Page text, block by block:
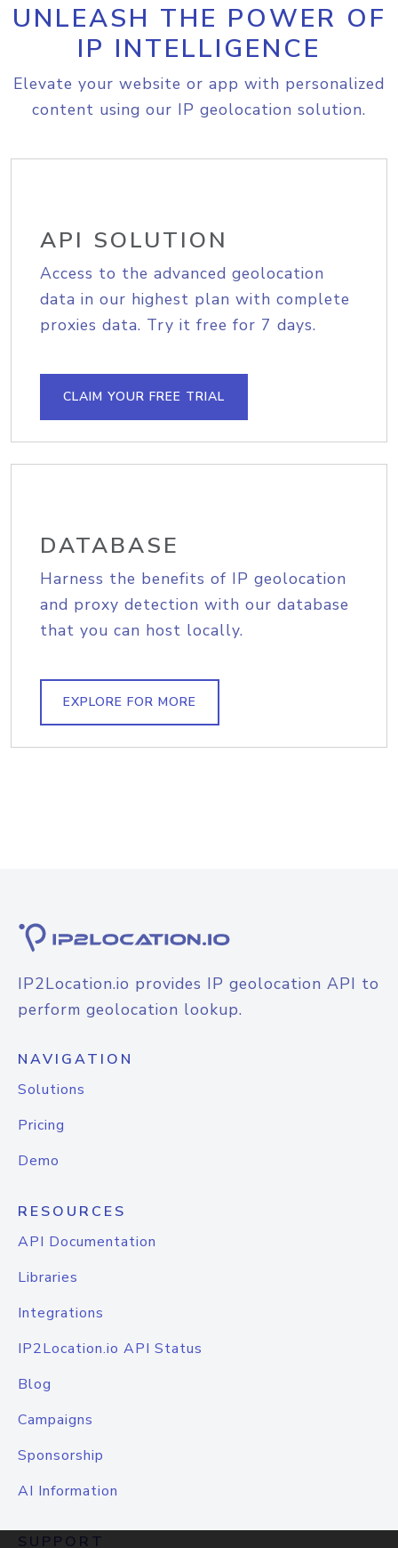
UNLEASH THE POWER OF
IP INTELLIGENCE
Elevate your website or app with personalized
content using our IP geolocation solution.
API SOLUTION
Access to the advanced geolocation
data in our highest plan with complete
proxies data. Try it free for 7 days.
CLAIM YOUR FREE TRIAL
DATABASE
Harness the benefits of IP geolocation
and proxy detection with our database
that you can host locally.
EXPLORE FOR MORE
IP2Location.io provides IP geolocation API to
perform geolocation lookup.
NAVIGATION
Solutions
Pricing
Demo
RESOURCES
API Documentation
Libraries
Integrations
IP2Location.io API Status
Blog
Campaigns
Sponsorship
AI Information
SUPPORT